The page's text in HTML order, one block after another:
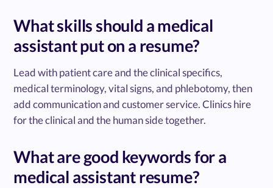
What skills should a medical
assistant put on a resume?
Lead with patient care and the clinical specifics,
medical terminology, vital signs, and phlebotomy, then
add communication and customer service. Clinics hire
for the clinical and the human side together.
What are good keywords for a
medical assistant resume?